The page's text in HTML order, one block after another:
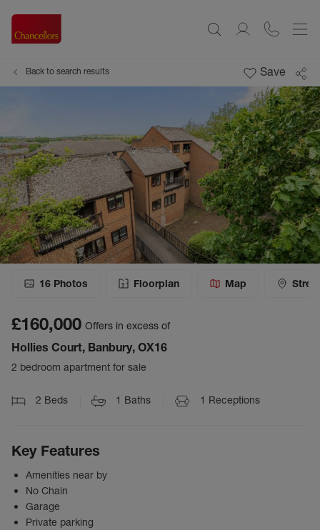
Back to search results Save
16 Photos Floorplan Map
£160,000 Offers in excess of
Hollies Court, Banbury, OX16
2 bedroom apartment for sale
2 Beds 1 Baths 1 Receptions
Key Features
Amenities near by
No Chain
Garage
Private parking